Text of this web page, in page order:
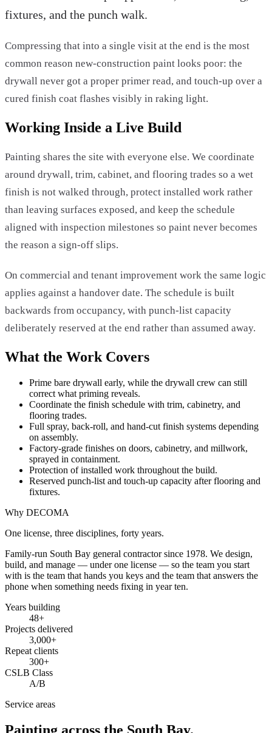
fixtures, and the punch walk.
Compressing that into a single visit at the end is the most
common reason new-construction paint looks poor: the
drywall never got a proper primer read, and touch-up over a
cured finish coat flashes visibly in raking light.
Working Inside a Live Build
Painting shares the site with everyone else. We coordinate
around drywall, trim, cabinet, and flooring trades so a wet
finish is not walked through, protect installed work rather
than leaving surfaces exposed, and keep the schedule
aligned with inspection milestones so paint never becomes
the reason a sign-off slips.
On commercial and tenant improvement work the same logic
applies against a handover date. The schedule is built
backwards from occupancy, with punch-list capacity
deliberately reserved at the end rather than assumed away.
What the Work Covers
Prime bare drywall early, while the drywall crew can still
correct what priming reveals.
Coordinate the finish schedule with trim, cabinetry, and
flooring trades.
Full spray, back-roll, and hand-cut finish systems depending
on assembly.
Factory-grade finishes on doors, cabinetry, and millwork,
sprayed in containment.
Protection of installed work throughout the build.
Reserved punch-list and touch-up capacity after flooring and
fixtures.
Why DECOMA
One license, three disciplines, forty years.
Family-run South Bay general contractor since 1978. We design,
build, and manage — under one license — so the team you start
with is the team that hands you keys and the team that answers the
phone when something needs fixing in year ten.
Years building
48+
Projects delivered
3,000+
Repeat clients
300+
CSLB Class
A/B
Service areas
Painting across the South Bay.